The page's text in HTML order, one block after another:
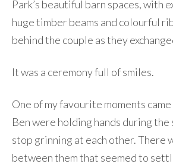
Park’s beautiful barn spaces, with
huge timber beams and colourful
behind the couple as they
It was a ceremony full of smiles.
One of my favourite moments
Ben were holding hands during
stop grinning at each other. There
between them that seemed to